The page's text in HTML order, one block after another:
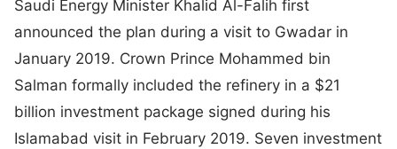
Saudi Energy Minister Khalid Al-Falih first
announced the plan during a visit to Gwadar in
January 2019. Crown Prince Mohammed bin
Salman formally included the refinery in a $21
billion investment package signed during his
Islamabad visit in February 2019. Seven investment